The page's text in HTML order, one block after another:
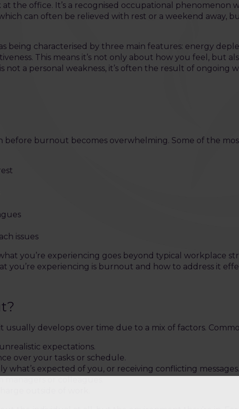
the office. It’s a recognised occupational phenomenon
can often be relieved with rest or a weekend away,
being characterised by three main features: energy
This means it’s not only about how you feel, but
a personal weakness, it’s often the result of ongoing
before burnout becomes overwhelming. Some of the
issues
you’re experiencing goes beyond typical workplace
experiencing is burnout and how to address it
usually develops over time due to a mix of factors.
expectations.
over your tasks or schedule.
what’s expected of you, or receiving conflicting messages.
or colleagues.
outside of work.